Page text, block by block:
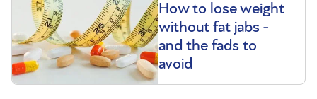
How to lose weight
without fat jabs -
and the fads to
avoid